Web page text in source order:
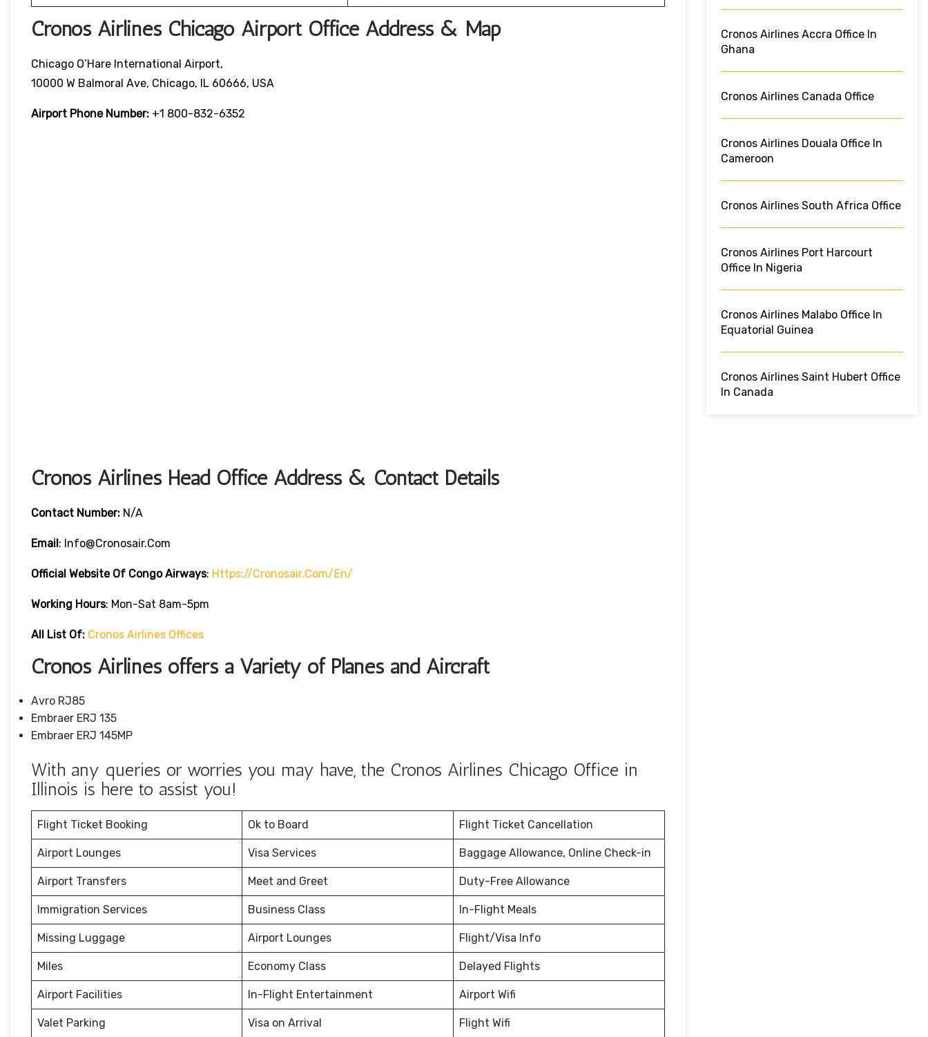
Cronos Airlines Chicago Airport Office Address & Map
Chicago O’Hare International Airport,
10000 W Balmoral Ave, Chicago, IL 60666, USA
Airport Phone Number: +1 800-832-6352
Cronos Airlines Head Office Address & Contact Details
Contact Number: N/A
Email: Info@cronosair.com
Official Website Of Congo Airways: Https://cronosair.com/en/
Working Hours: Mon-Sat 8am-5pm
All List Of: Cronos Airlines Offices
Cronos Airlines offers a Variety of Planes and Aircraft
Avro RJ85
Embraer ERJ 135
Embraer ERJ 145MP
With any queries or worries you may have, the Cronos Airlines Chicago Office in
Illinois is here to assist you!
Flight Ticket Booking Ok to Board Flight Ticket Cancellation
Airport Lounges Visa Services Baggage Allowance, Online Check-in
Airport Transfers Meet and Greet Duty-Free Allowance
Immigration Services Business Class In-Flight Meals
Missing Luggage Airport Lounges Flight/Visa Info
Miles Economy Class Delayed Flights
Airport Facilities In-Flight Entertainment Airport Wifi
Valet Parking Visa on Arrival Flight Wifi
Cronos Airlines Accra Office In
Ghana
Cronos Airlines Canada Office
Cronos Airlines Douala Office In
Cameroon
Cronos Airlines South Africa Office
Cronos Airlines Port Harcourt
Office In Nigeria
Cronos Airlines Malabo Office In
Equatorial Guinea
Cronos Airlines Saint Hubert Office
In Canada